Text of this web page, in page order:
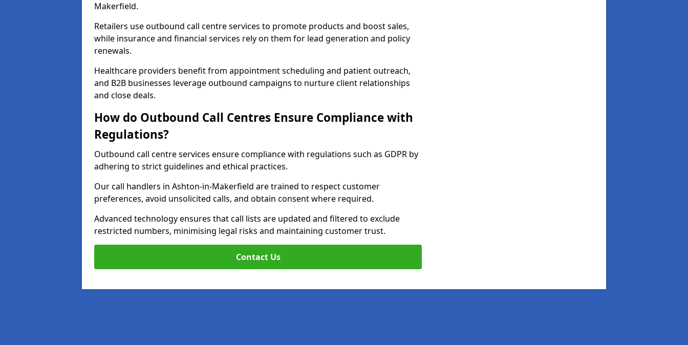
Makerfield.
Retailers use outbound call centre services to promote products and boost sales,
while insurance and financial services rely on them for lead generation and policy
renewals.
Healthcare providers benefit from appointment scheduling and patient outreach,
and B2B businesses leverage outbound campaigns to nurture client relationships
and close deals.
How do Outbound Call Centres Ensure Compliance with
Regulations?
Outbound call centre services ensure compliance with regulations such as GDPR by
adhering to strict guidelines and ethical practices.
Our call handlers in Ashton-in-Makerfield are trained to respect customer
preferences, avoid unsolicited calls, and obtain consent where required.
Advanced technology ensures that call lists are updated and filtered to exclude
restricted numbers, minimising legal risks and maintaining customer trust.
Contact Us